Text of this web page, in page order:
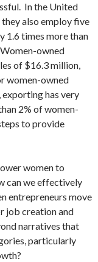
In the United
also employ five
1.6 times more than
owned
of $16.3 million,
women-owned
exporting has very
2% of women-
to provide
women to
can we effectively
entrepreneurs move
job creation and
narratives that
particularly